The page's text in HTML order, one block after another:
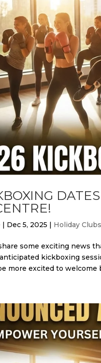
| Dec 5, 2025 | Holiday Clubs
some exciting news
kickboxing
more excited to welcome